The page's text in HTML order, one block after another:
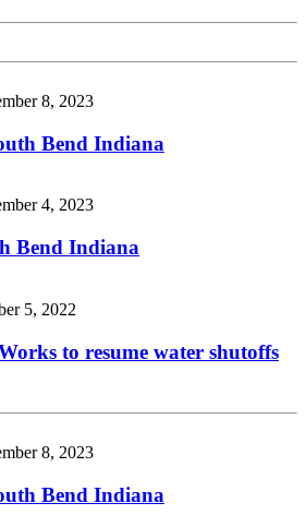
8, 2023
Bend Indiana
4, 2023
Bend Indiana
5, 2022
to resume water shutoffs
8, 2023
Bend Indiana